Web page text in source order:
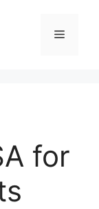
Menu
for